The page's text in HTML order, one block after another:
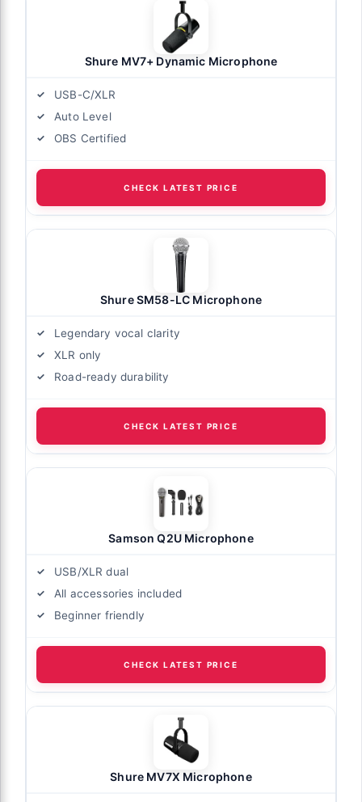
Shure MV7+ Dynamic Microphone
USB-C/XLR
Auto Level
OBS Certified
CHECK LATEST PRICE
Shure SM58-LC Microphone
Legendary vocal clarity
XLR only
Road-ready durability
CHECK LATEST PRICE
Samson Q2U Microphone
USB/XLR dual
All accessories included
Beginner friendly
CHECK LATEST PRICE
Shure MV7X Microphone